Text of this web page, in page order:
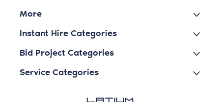
More
Instant Hire Categories
Bid Project Categories
Service Categories